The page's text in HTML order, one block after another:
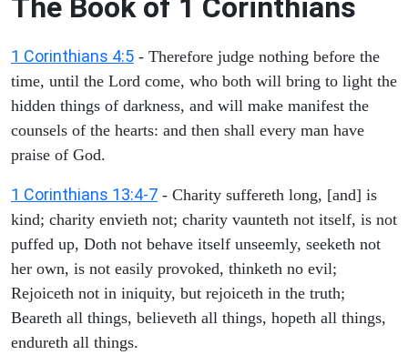
1 Corinthians 4:5 - Therefore judge nothing before the
time, until the Lord come, who both will bring to light the
hidden things of darkness, and will make manifest the
counsels of the hearts: and then shall every man have
praise of God.
1 Corinthians 13:4-7 - Charity suffereth long, [and] is
kind; charity envieth not; charity vaunteth not itself, is not
puffed up, Doth not behave itself unseemly, seeketh not
her own, is not easily provoked, thinketh no evil;
Rejoiceth not in iniquity, but rejoiceth in the truth;
Beareth all things, believeth all things, hopeth all things,
endureth all things.